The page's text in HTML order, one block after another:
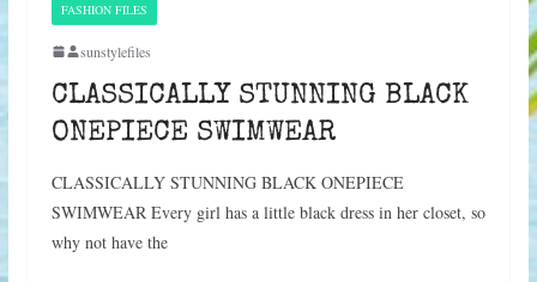
FASHION FILES
sunstylefiles
CLASSICALLY STUNNING BLACK
ONEPIECE SWIMWEAR
CLASSICALLY STUNNING BLACK ONEPIECE
SWIMWEAR Every girl has a little black dress in her closet, so
why not have the